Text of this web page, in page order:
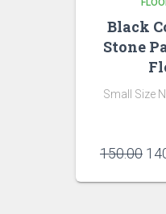
Black
Stone
Small Size
150.00